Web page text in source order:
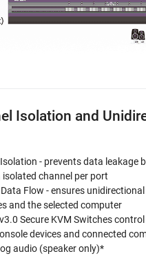
Isolation and
- prevents data leakage
channel per port
Flow - ensures
and the selected computer
v3.0 Secure KVM Switches
devices and connected
audio (speaker only)*